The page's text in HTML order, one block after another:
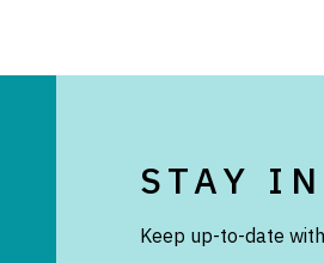
STAY
Keep up-to-date